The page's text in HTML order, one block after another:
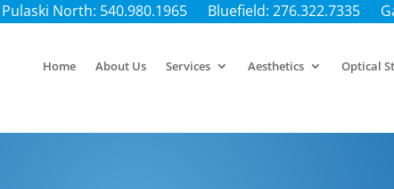
Pulaski North: 540.980.1965 Bluefield: 276.322.7335
Home About Us Services Aesthetics Optical